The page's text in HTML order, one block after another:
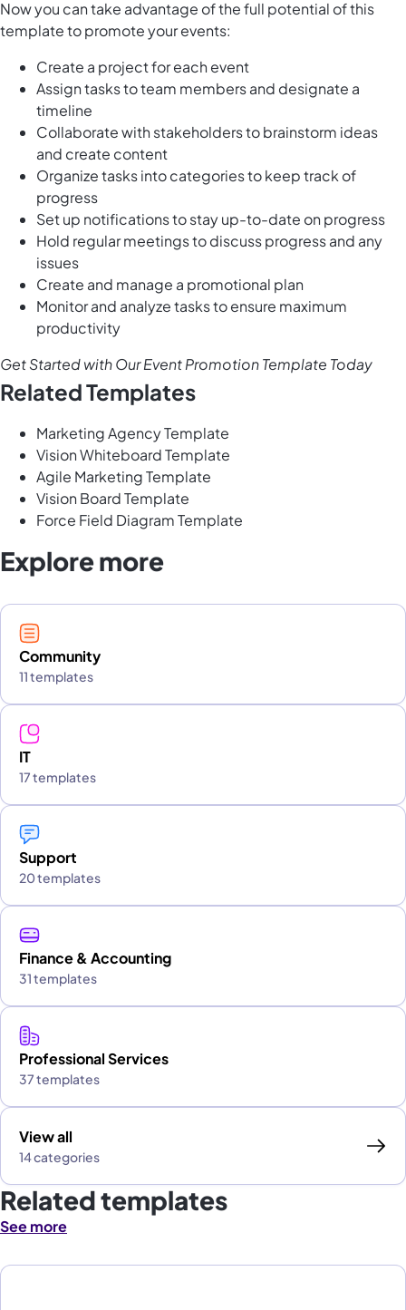
Now you can take advantage of the full potential of this
template to promote your events:
Create a project for each event
Assign tasks to team members and designate a
timeline
Collaborate with stakeholders to brainstorm ideas
and create content
Organize tasks into categories to keep track of
progress
Set up notifications to stay up-to-date on progress
Hold regular meetings to discuss progress and any
issues
Create and manage a promotional plan
Monitor and analyze tasks to ensure maximum
productivity
Get Started with Our Event Promotion Template Today
Related Templates
Marketing Agency Template
Vision Whiteboard Template
Agile Marketing Template
Vision Board Template
Force Field Diagram Template
Explore more
Community
11 templates
IT
17 templates
Support
20 templates
Finance & Accounting
31 templates
Professional Services
37 templates
View all
14 categories
Related templates
See more